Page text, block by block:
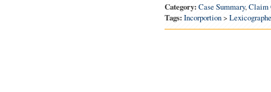
Category: Case Summary,Claim
Tags: Incorportion>